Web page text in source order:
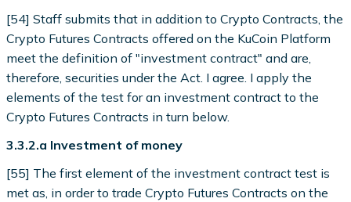
[54] Staff submits that in addition to Crypto Contracts, the
Crypto Futures Contracts offered on the KuCoin Platform
meet the definition of "investment contract" and are,
therefore, securities under the Act. I agree. I apply the
elements of the test for an investment contract to the
Crypto Futures Contracts in turn below.
3.3.2.a Investment of money
[55] The first element of the investment contract test is
met as, in order to trade Crypto Futures Contracts on the